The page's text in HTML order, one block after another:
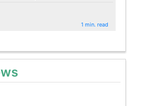
1 min. read